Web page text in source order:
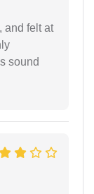
and felt at
sound